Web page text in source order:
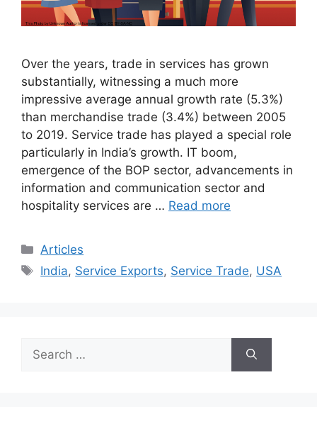
Over the years, trade in services has grown
substantially, witnessing a much more
impressive average annual growth rate (5.3%)
than merchandise trade (3.4%) between 2005
to 2019. Service trade has played a special role
particularly in India’s growth. IT boom,
emergence of the BOP sector, advancements in
information and communication sector and
hospitality services are … Read more
Categories
Articles
Tags
India, Service Exports, Service Trade, USA
for: